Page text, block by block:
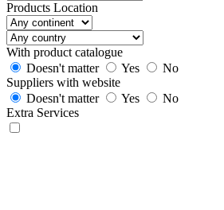
Products Location
With product catalogue
Doesn't matter
Yes
No
Suppliers with website
Doesn't matter
Yes
No
Extra Services